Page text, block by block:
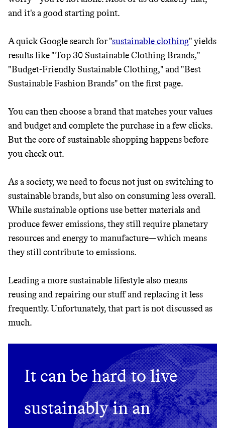
EARNING REWARDS THROUGH SUSTAINABLE
LIVING, ONLY ON THE APP.
GET THE APP →
EARN REWARDS
FROM 50K BRANDS
THAT DON'T
GREENWASH
JOIN COMMONS →
Thrive Market
leading organic brands
LEARN MORE SHOP
and it's a good starting point.
A quick Google search for "sustainable clothing" yields
results like "Top 30 Sustainable Clothing Brands,"
"Budget-Friendly Sustainable Clothing," and "Best
Sustainable Fashion Brands" on the first page.
You can then choose a brand that matches your values
and budget and complete the purchase in a few clicks.
But the core of sustainable shopping happens before
you check out.
As a society, we need to focus not just on switching to
sustainable brands, but also on consuming less overall.
While sustainable options use better materials and
produce fewer emissions, they still require planetary
resources and energy to manufacture—which means
they still contribute to emissions.
Leading a more sustainable lifestyle also means
reusing and repairing our stuff and replacing it less
frequently. Unfortunately, that part is not discussed as
much.
It can be hard to live
sustainably in an